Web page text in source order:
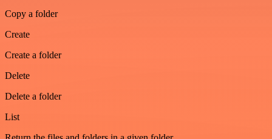
Copy a folder
Create
Create a folder
Delete
Delete a folder
List